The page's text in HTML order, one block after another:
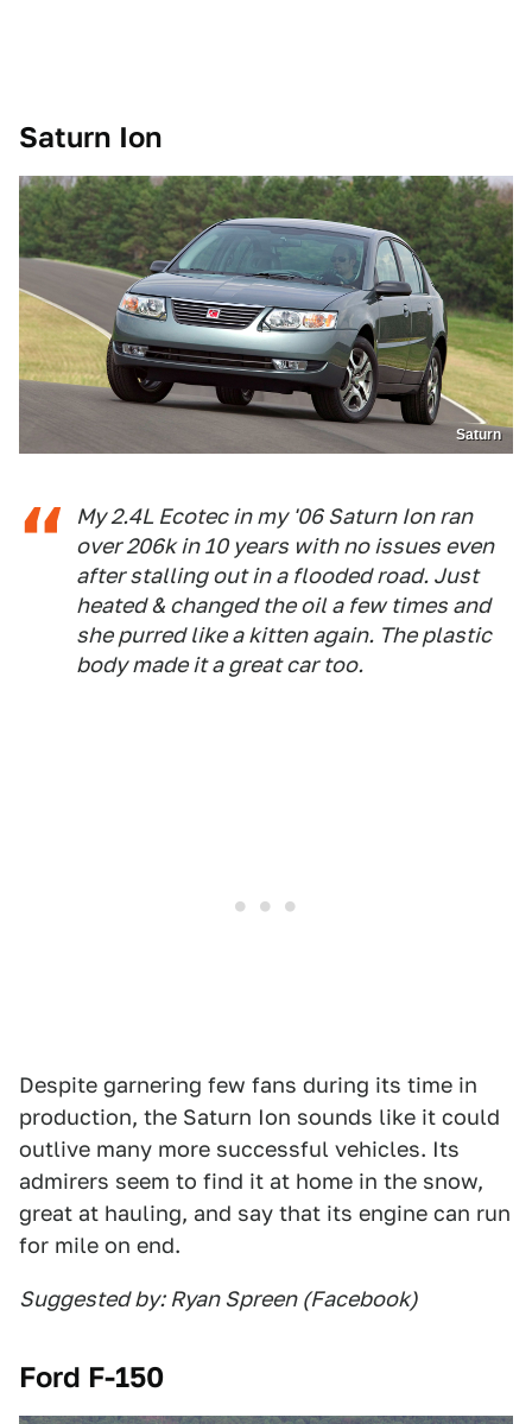
Saturn Ion
Saturn
My 2.4L Ecotec in my '06 Saturn Ion ran
over 206k in 10 years with no issues even
after stalling out in a flooded road. Just
heated & changed the oil a few times and
she purred like a kitten again. The plastic
body made it a great car too.
Despite garnering few fans during its time in
production, the Saturn Ion sounds like it could
outlive many more successful vehicles. Its
admirers seem to find it at home in the snow,
great at hauling, and say that its engine can run
for mile on end.
Suggested by: Ryan Spreen (Facebook)
Ford F-150